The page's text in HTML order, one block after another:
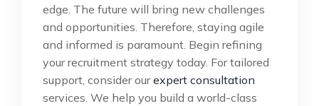
edge. The future will bring new challenges
and opportunities. Therefore, staying agile
and informed is paramount. Begin refining
your recruitment strategy today. For tailored
support, consider ourexpert consultation
services. We help you build a world-class